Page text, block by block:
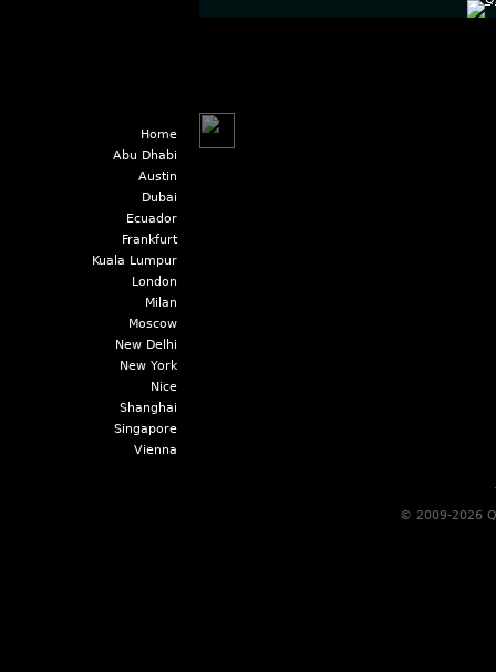
Home
Abu Dhabi
Austin
Dubai
Ecuador
Frankfurt
Kuala Lumpur
London
Milan
Moscow
New Delhi
New York
Nice
Shanghai
Singapore
Vienna
© 2009-2026